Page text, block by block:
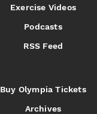
Exercise Videos
Podcasts
RSS Feed
Buy Olympia Tickets
Archives